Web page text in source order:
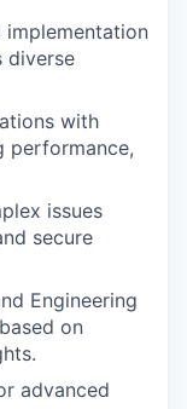
diverse
with
performance,
issues
secure
Engineering
on
advanced